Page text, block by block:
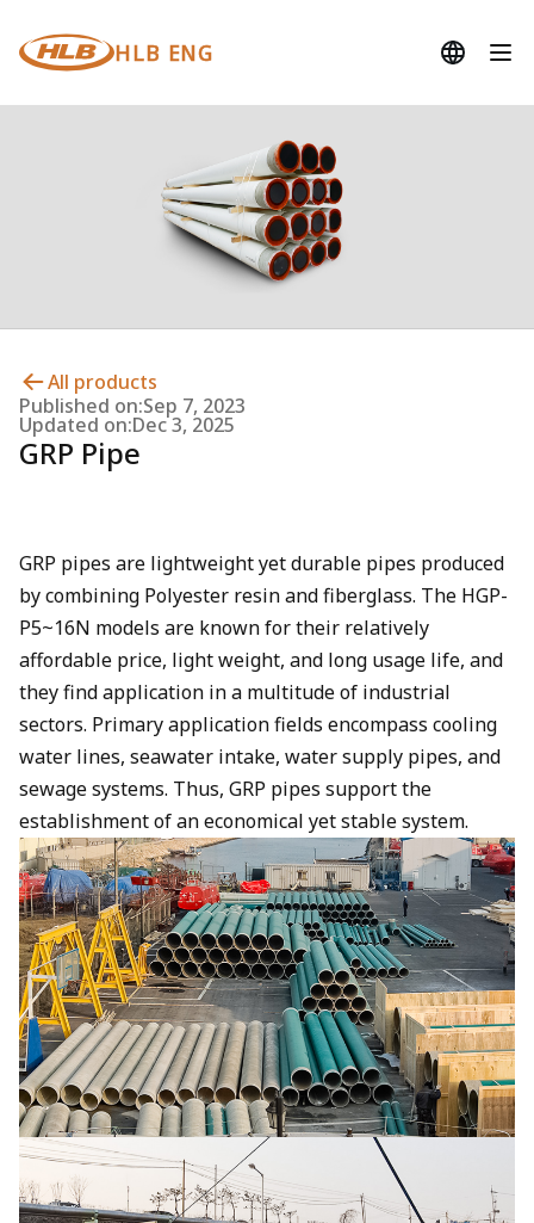
HLB ENG
All products
Published on:Sep 7, 2023
Updated on:Dec 3, 2025
GRP Pipe
GRP pipes are lightweight yet durable pipes produced
by combining Polyester resin and fiberglass. The HGP-
P5~16N models are known for their relatively
affordable price, light weight, and long usage life, and
they find application in a multitude of industrial
sectors. Primary application fields encompass cooling
water lines, seawater intake, water supply pipes, and
sewage systems. Thus, GRP pipes support the
establishment of an economical yet stable system.